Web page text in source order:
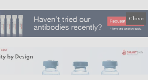
Close